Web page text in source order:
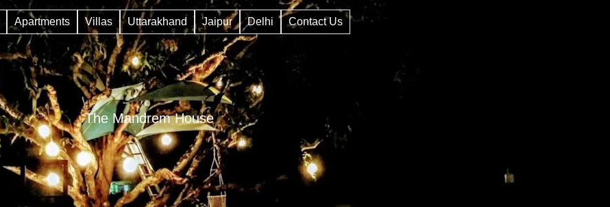
Apartments Villas Uttarakhand Jaipur Delhi Contact Us
The Mandrem House